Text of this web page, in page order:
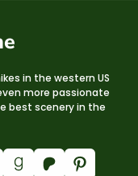
in the western US
more passionate
best scenery in the
Goodreads Patreon Pinterest